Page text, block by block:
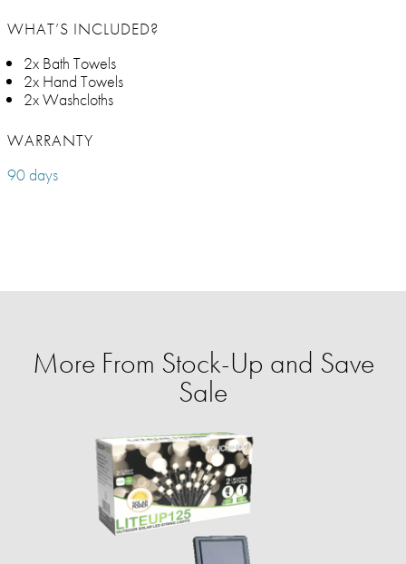
WHAT’S INCLUDED?
2x Bath Towels
2x Hand Towels
2x Washcloths
WARRANTY
90 days
More From Stock-Up and Save
Sale